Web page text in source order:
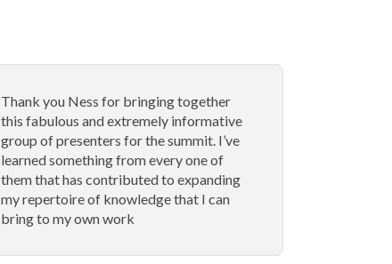
Thank you Ness for bringing together
this fabulous and extremely informative
group of presenters for the summit. I’ve
learned something from every one of
them that has contributed to expanding
my repertoire of knowledge that I can
bring to my own work